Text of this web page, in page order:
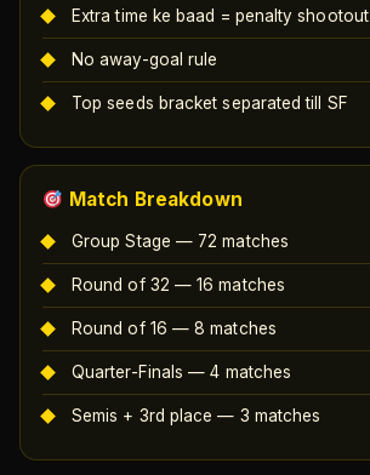
Extra time ke baad = penalty shootout
No away-goal rule
Top seeds bracket separated till SF
Match Breakdown
Group Stage — 72 matches
Round of 32 — 16 matches
Round of 16 — 8 matches
Quarter-Finals — 4 matches
Semis + 3rd place — 3 matches